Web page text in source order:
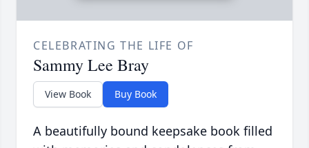
CELEBRATING THE LIFE OF
Sammy Lee Bray
View Book Buy Book
A beautifully bound keepsake book filled